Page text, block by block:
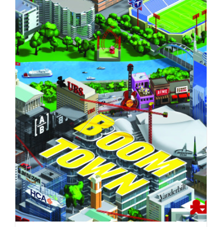
Florian Schommer’s latest personal
project.
Syndicated Content